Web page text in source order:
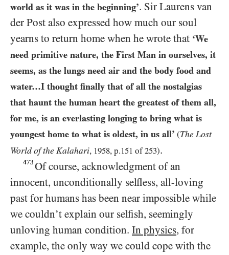
world as it was in the beginning’. Sir Laurens van
der Post also expressed how much our soul
yearns to return home when he wrote that ‘We
need primitive nature, the First Man in ourselves, it
seems, as the lungs need air and the body food and
water…I thought finally that of all the nostalgias
that haunt the human heart the greatest of them all,
for me, is an everlasting longing to bring what is
youngest home to what is oldest, in us all’ (The Lost
World of the Kalahari, 1958, p.151 of253).
473 Of course, acknowledgment of an
innocent, unconditionally selfless, all-loving
past for humans has been near impossible while
we couldn’t explain our selfish, seemingly
unloving human condition. In physics, for
example, the only way we could cope with the